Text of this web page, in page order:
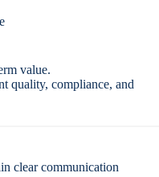
value.
quality, compliance, and
clear communication